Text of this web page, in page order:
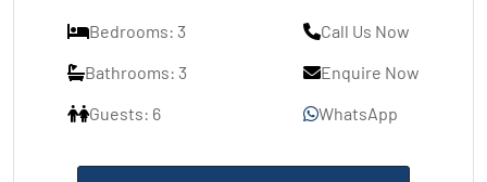
Bedrooms: 3
Bathrooms: 3
Guests: 6
Call Us Now
Enquire Now
WhatsApp